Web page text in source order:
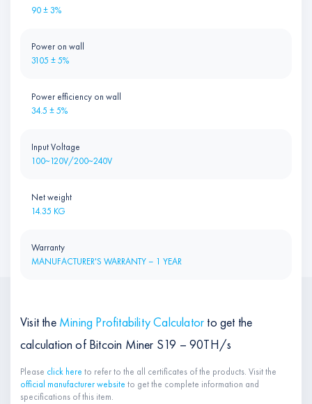
Visit the Mining Profitability Calculator to get the
calculation of Bitcoin Miner S19 – 90TH/s
Please click here to refer to the all certificates of the products. Visit the
official manufacturer website to get the complete information and
specifications of this item.
90 ± 3%
Power on wall
3105 ± 5%
Power efficiency on wall
34.5 ± 5%
Input Voltage
100~120V/200~240V
Net weight
14.35 KG
Warranty
MANUFACTURER'S WARRANTY – 1 YEAR